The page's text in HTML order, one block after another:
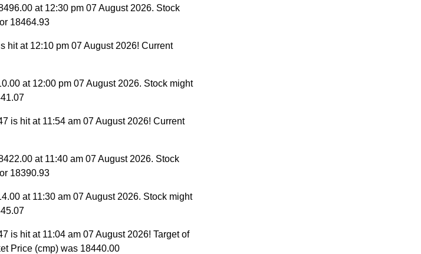
at 12:30 pm 07 August 2026. Stock
18464.93
hit at 12:10 pm 07 August 2026! Current
at 12:00 pm 07 August 2026. Stock might
is hit at 11:54 am 07 August 2026! Current
at 11:40 am 07 August 2026. Stock
18390.93
at 11:30 am 07 August 2026. Stock might
is hit at 11:04 am 07 August 2026! Target of
Price (cmp) was 18440.00